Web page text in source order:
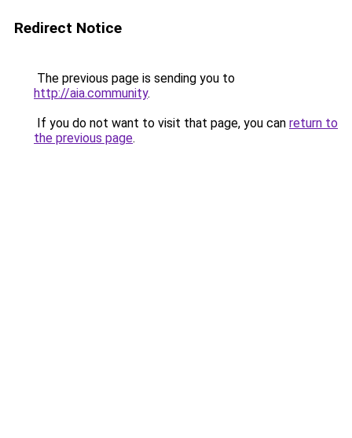
Redirect Notice
The previous page is sending you to
http://aia.community.
If you do not want to visit that page, you can return to
the previous page.